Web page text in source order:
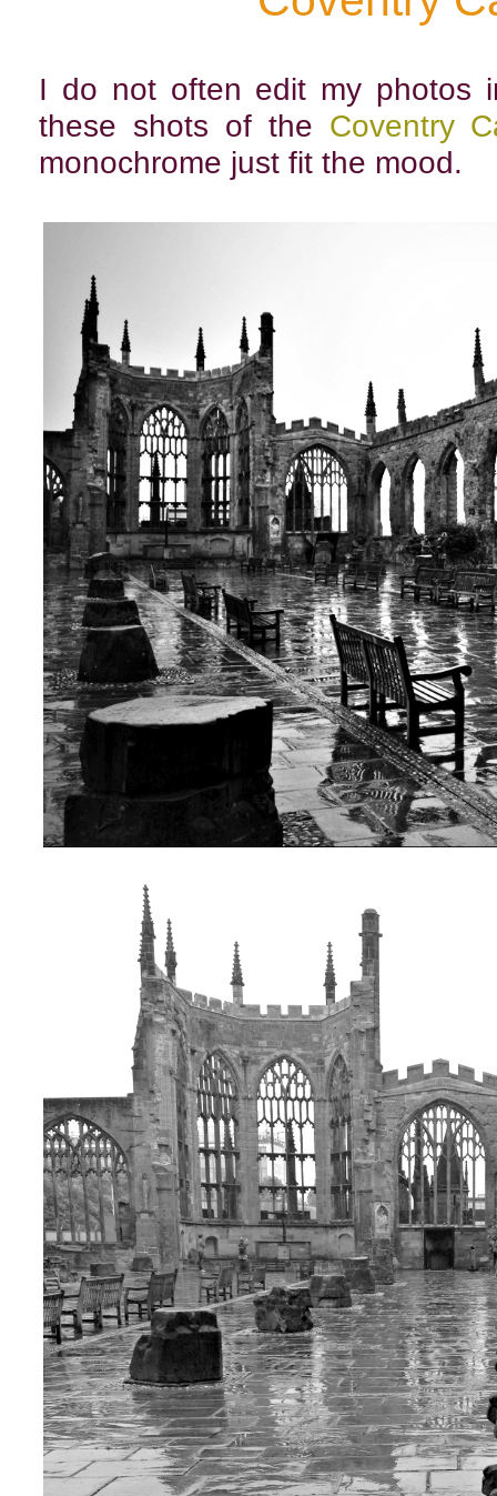
I do not often edit my photos
these shots of the Coventry
monochrome just fit the mood.